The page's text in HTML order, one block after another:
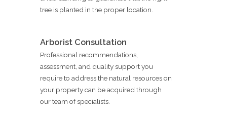
tree is planted in the proper location.
Arborist Consultation
Professional recommendations,
assessment, and quality support you
require to address the natural resources on
your property can be acquired through
our team of specialists.